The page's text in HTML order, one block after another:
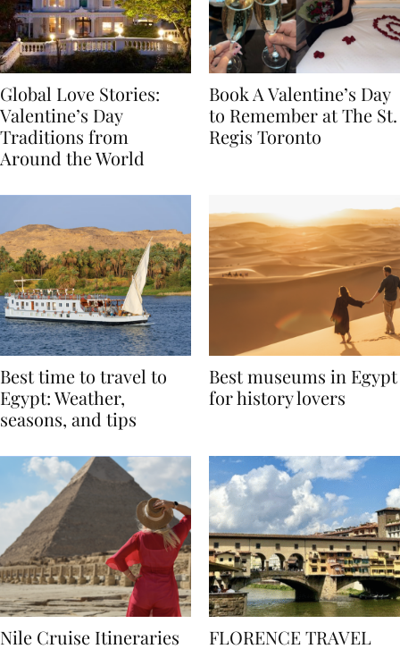
Global Love Stories:
Valentine’s Day
Traditions from
Book A Valentine’s Day
to Remember at The St.
Best time to travel to
Egypt: Weather,
Best museums in Egypt